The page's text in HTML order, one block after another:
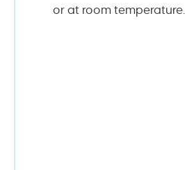
or at room temperature.